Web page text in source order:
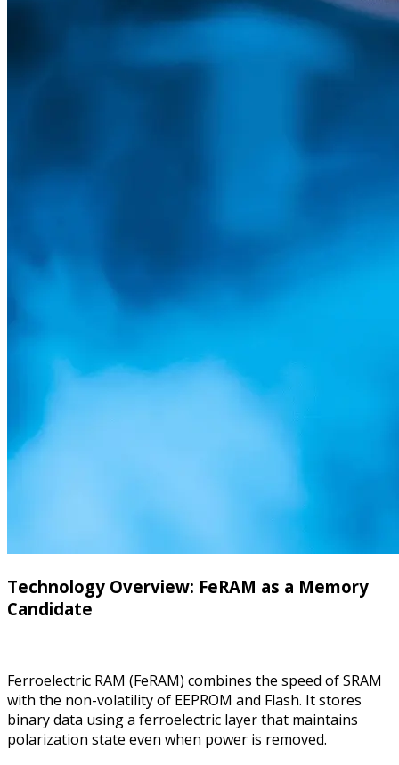
Technology Overview: FeRAM as a Memory
Candidate
Ferroelectric RAM (FeRAM) combines the speed of SRAM
with the non-volatility of EEPROM and Flash. It stores
binary data using a ferroelectric layer that maintains
polarization state even when power is removed.